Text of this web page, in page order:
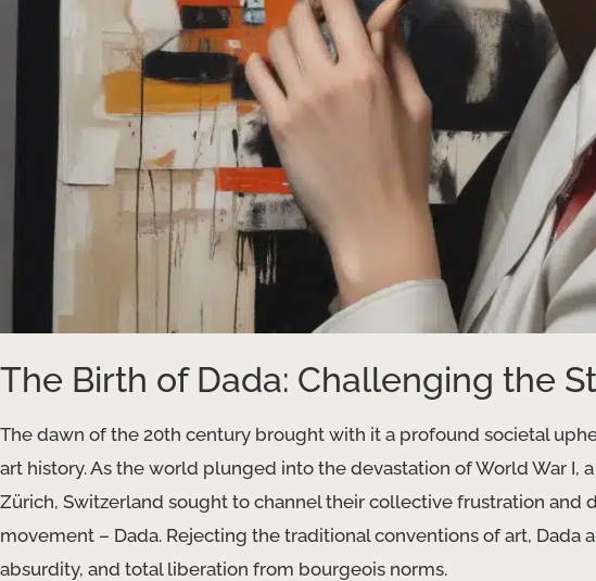
The Birth of Dada: Challenging the
The dawn of the 20th century brought with it a profound societal
art history. As the world plunged into the devastation of World War I,
Zürich, Switzerland sought to channel their collective frustration and
movement – Dada. Rejecting the traditional conventions of art, Dada
absurdity, and total liberation from bourgeois norms.